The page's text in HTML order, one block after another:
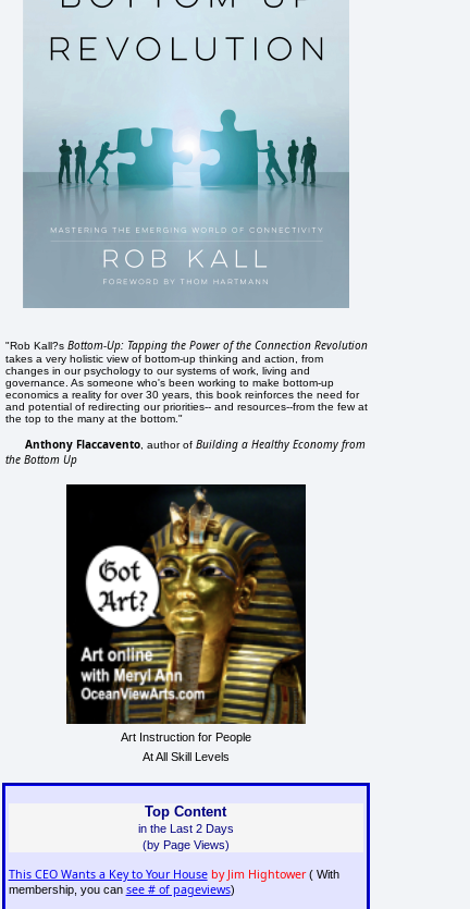
"Rob Kall?sBottom-Up: Tapping the Power of the Connection Revolution
takes a very holistic view of bottom-up thinking and action, from
changes in our psychology to our systems of work, living and
governance. As someone who's been working to make bottom-up
economics a reality for over 30 years, this book reinforces the need for
and potential of redirecting our priorities-- and resources--from the few at
the top to the many at the bottom."
Anthony Flaccavento , author ofBuilding a Healthy Economy from
the Bottom Up
Art Instruction for People
At All Skill Levels
Top Content
in the Last 2 Days
(by Page Views)
This CEO Wants a Key to Your House by Jim Hightower( With
membership, you can see # of pageviews)